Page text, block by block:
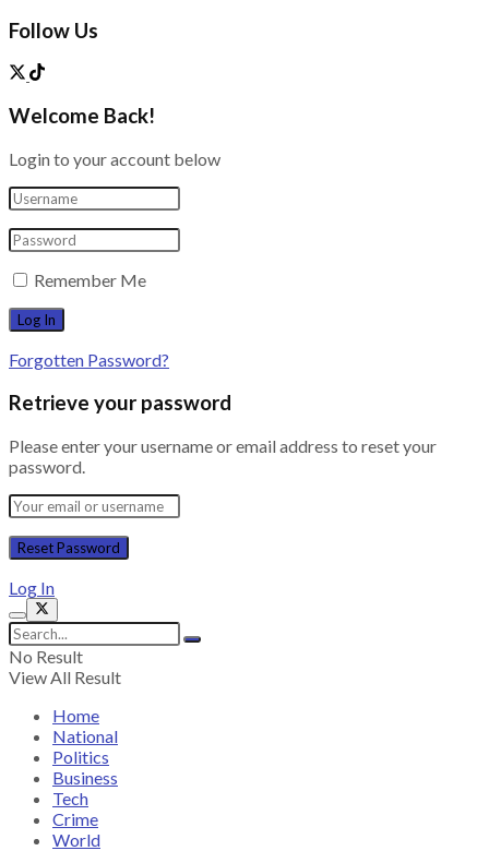
Follow Us
Welcome Back!
Login to your account below
Remember Me
Forgotten Password?
Retrieve your password
Please enter your username or email address to reset your
password.
Log In
No Result
View All Result
Home
National
Politics
Business
Tech
Crime
World